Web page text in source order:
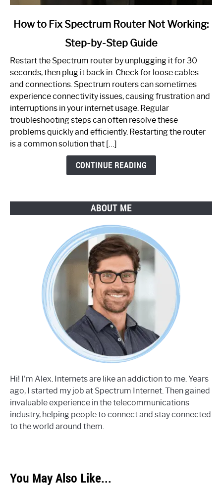
link
to
Spectrum
Router
Not
Working:
Step-
by-
How to Fix Spectrum Router Not Working:
Step-by-Step Guide
Restart the Spectrum router by unplugging it for 30
seconds, then plug it back in. Check for loose cables
and connections. Spectrum routers can sometimes
experience connectivity issues, causing frustration and
interruptions in your internet usage. Regular
troubleshooting steps can often resolve these
problems quickly and efficiently. Restarting the router
is a common solution that […]
CONTINUE READING
ABOUT ME
Hi! I'm Alex. Internets are like an addiction to me. Years
ago, I started my job at Spectrum Internet. Then gained
invaluable experience in the telecommunications
industry, helping people to connect and stay connected
to the world around them.
You May Also Like...